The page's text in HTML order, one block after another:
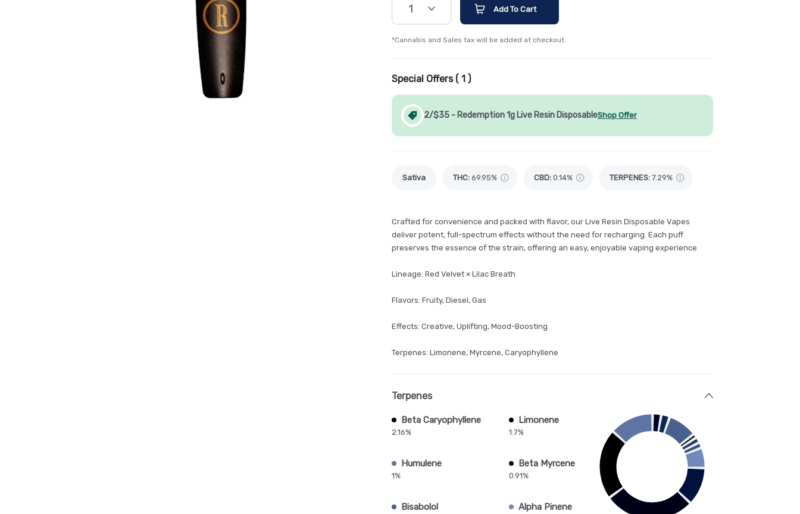
1 Add To Cart
*Cannabis and Sales tax will be added at checkout.
Special Offers ( 1 )
2/$35 - Redemption 1g Live Resin DisposableShop Offer
Sativa THC: 69.95% CBD: 0.14% TERPENES: 7.29%
Crafted for convenience and packed with flavor, our Live Resin Disposable Vapes
deliver potent, full-spectrum effects without the need for recharging. Each puff
preserves the essence of the strain, offering an easy, enjoyable vaping experience
Lineage: Red Velvet × Lilac Breath
Flavors: Fruity, Diesel, Gas
Effects: Creative, Uplifting, Mood-Boosting
Terpenes: Limonene, Myrcene, Caryophyllene
Terpenes
Beta Caryophyllene
2.16%
Limonene
1.7%
Humulene
1%
Beta Myrcene
0.91%
Bisabolol Alpha Pinene